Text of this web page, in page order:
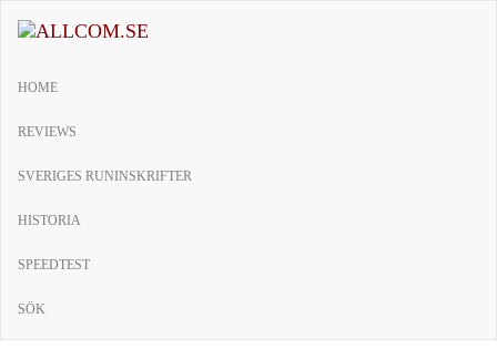
content
HOME
REVIEWS
SVERIGES RUNINSKRIFTER
HISTORIA
SPEEDTEST
SÖK